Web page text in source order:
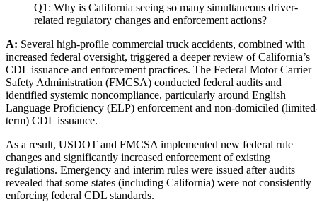
Q1: Why is California seeing so many simultaneous driver-
related regulatory changes and enforcement actions?
A: Several high-profile commercial truck accidents, combined with
increased federal oversight, triggered a deeper review of California’s
CDL issuance and enforcement practices. The Federal Motor Carrier
Safety Administration (FMCSA) conducted federal audits and
identified systemic noncompliance, particularly around English
Language Proficiency (ELP) enforcement and non-domiciled
term) CDL issuance.
As a result, USDOT and FMCSA implemented new federal rule
changes and significantly increased enforcement of existing
regulations. Emergency and interim rules were issued after audits
revealed that some states (including California) were not consistently
enforcing federal CDL standards.